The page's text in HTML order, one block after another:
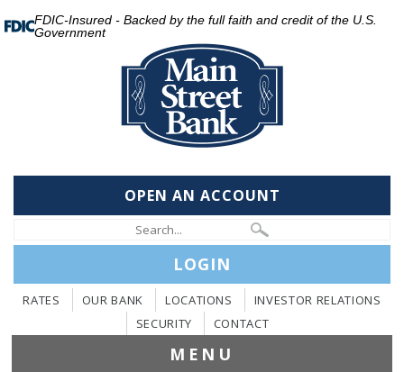
FDIC-Insured - Backed by the full faith and credit of the U.S.
Government
OPEN AN ACCOUNT
LOGIN
RATES OUR BANK LOCATIONS
INVESTOR RELATIONS
SECURITY
CONTACT
MENU